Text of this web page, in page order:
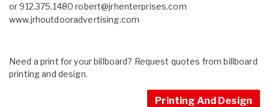
or 912.375.1480robert@jrhenterprises.com
www.jrhoutdooradvertising.com
Need a print for your billboard? Request quotes from billboard
printing and design.
Printing And Design